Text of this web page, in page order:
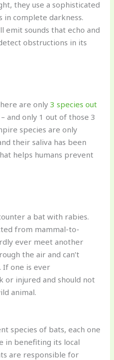
they use a sophisticated
in complete darkness.
emit sounds that echo and
obstructions in its
are only3 species out
and only 1 out of those 3
species are only
their saliva has been
helps humans prevent
a bat with rabies.
from mammal-to-
ever meet another
the air and can’t
If one is ever
or injured and should not
animal.
species of bats, each one
in benefiting its local
are responsible for